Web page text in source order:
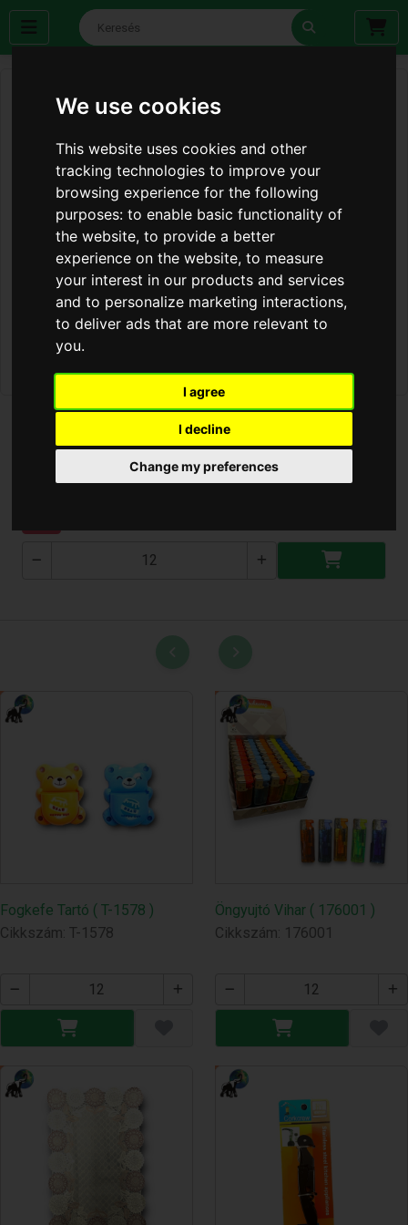
We use cookies
This website uses cookies and other
tracking technologies to improve your
browsing experience for the following
purposes:to enable basic functionality of
the website,to provide a better
experience on the website,to measure
your interest in our products and services
and to personalize marketing interactions,
to deliver ads that are more relevant to
you.
I agree
I decline
Change my preferences
Aroma Diffúzor
T-2521
Fogkefe Tartó ( T-1578 )
Cikkszám: T-1578
Öngyujtó Vihar ( 176001 )
Cikkszám: 176001